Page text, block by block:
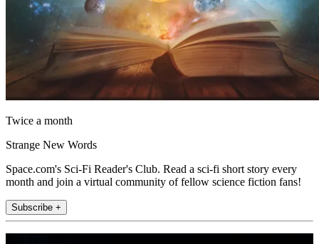
Twice a month
Strange New Words
Space.com's Sci-Fi Reader's Club. Read a sci-fi short story every
month and join a virtual community of fellow science fiction fans!
Subscribe +